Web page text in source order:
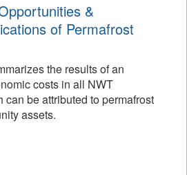
&
of Permafrost
the results of an
costs in all NWT
can be attributed to permafrost
assets.